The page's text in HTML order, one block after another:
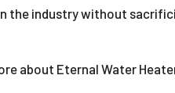
the industry without
about Eternal Water